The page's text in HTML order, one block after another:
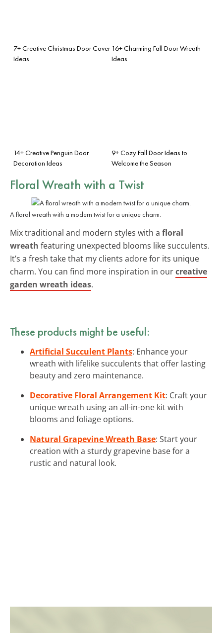
7+ Creative Christmas Door Cover
Ideas
16+ Charming Fall Door Wreath
Ideas
14+ Creative Penguin Door
Decoration Ideas
9+ Cozy Fall Door Ideas to
Welcome the Season
Floral Wreath with a Twist
A floral wreath with a modern twist for a unique charm.
Mix traditional and modern styles with a floral
wreath featuring unexpected blooms like succulents.
It’s a fresh take that my clients adore for its unique
charm. You can find more inspiration in ourcreative
garden wreath ideas.
These products might be useful:
Artificial Succulent Plants: Enhance your
wreath with lifelike succulents that offer lasting
beauty and zero maintenance.
Decorative Floral Arrangement Kit: Craft your
unique wreath using an all-in-one kit with
blooms and foliage options.
Natural Grapevine Wreath Base: Start your
creation with a sturdy grapevine base for a
rustic and natural look.